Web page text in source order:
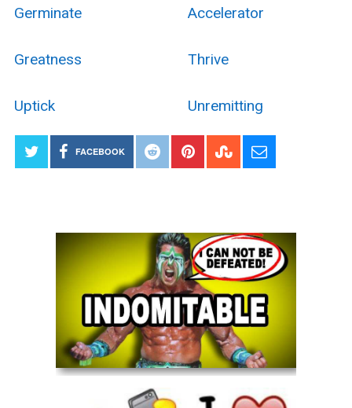
Germinate Accelerator
Greatness Thrive
Uptick Unremitting
FACEBOOK